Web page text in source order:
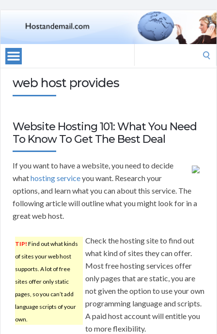
web host provides
Website Hosting 101: What You Need
To Know To Get The Best Deal
If you want to have a website, you need to decide
whathosting serviceyou want. Research your
options, and learn what you can about this service. The
following article will outline what you might look for in a
great web host.
TIP! Find out what kinds
of sites your web host
supports. A lot of free
sites offer only static
pages, so you can’t add
language scripts of your
own.
Check the hosting site to find out
what kind of sites they can offer.
Most free hosting services offer
only pages that are static, you are
not given the option to use your own
programming language and scripts.
A paid host account will entitle you
to more flexibility.